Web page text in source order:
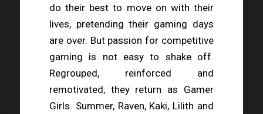
do their best to move on with their
lives, pretending their gaming days
are over. But passion for competitive
gaming is not easy to shake off.
Regrouped, reinforced and
remotivated, they return as Gamer
Girls. Summer, Raven, Kaki, Lilith and